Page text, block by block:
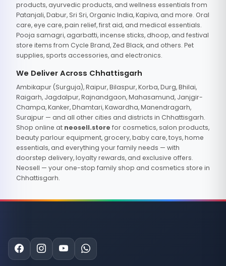
products, ayurvedic products, and wellness essentials from
Patanjali, Dabur, Sri Sri, Organic India, Kapiva, and more. Oral
care, eye care, pain relief, first aid, and medical essentials.
Pooja samagri, agarbatti, incense sticks, dhoop, and festival
store items from Cycle Brand, Zed Black, and others. Pet
supplies, sports accessories, and electronics.
We Deliver Across Chhattisgarh
Ambikapur (Surguja), Raipur, Bilaspur, Korba, Durg, Bhilai,
Raigarh, Jagdalpur, Rajnandgaon, Mahasamund, Janjgir-
Champa, Kanker, Dhamtari, Kawardha, Manendragarh,
Surajpur — and all other cities and districts in Chhattisgarh.
Shop online at neosell.store for cosmetics, salon products,
beauty parlour equipment, grocery, baby care, toys, home
essentials, and everything your family needs — with
doorstep delivery, loyalty rewards, and exclusive offers.
Neosell — your one-stop family shop and cosmetics store in
Chhattisgarh.